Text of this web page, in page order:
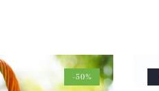
-50%